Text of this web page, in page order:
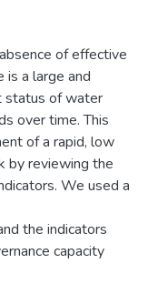
of effective
is a large and
status of water
over time. This
of a rapid, low
by reviewing the
We used a
the indicators
capacity